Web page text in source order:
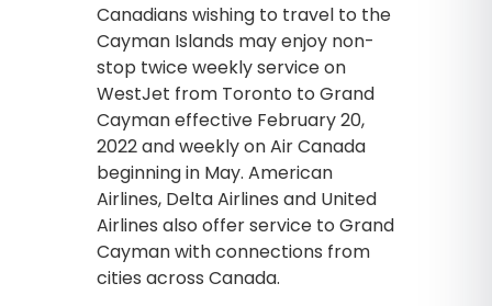
Canadians wishing to travel to the
Cayman Islands may enjoy non-
stop twice weekly service on
WestJet from Toronto to Grand
Cayman effective February 20,
2022 and weekly on Air Canada
beginning in May. American
Airlines, Delta Airlines and United
Airlines also offer service to Grand
Cayman with connections from
cities across Canada.